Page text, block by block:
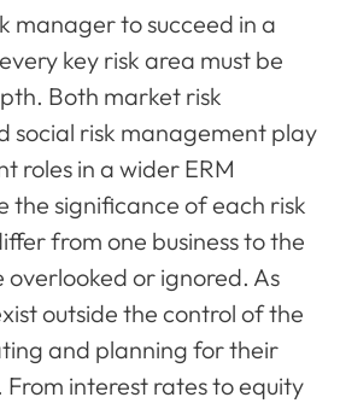
manager to succeed in a
key risk area must be
Both market risk
social risk management play
roles in a wider ERM
the significance of each risk
from one business to the
overlooked or ignored. As
outside the control of the
and planning for their
From interest rates to equity